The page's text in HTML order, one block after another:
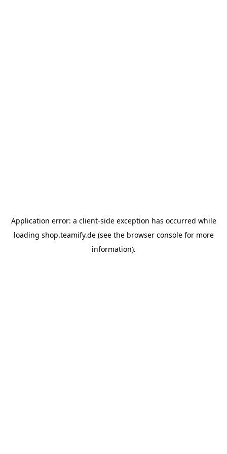
Application error: a client-side exception has occurred while
loading shop.teamify.de(see the browser consolefor more
information).